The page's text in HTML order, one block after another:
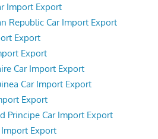
Import Export
Republic Car Import Export
Export
Export
Car Import Export
Car Import Export
Export
Principe Car Import Export
Import Export